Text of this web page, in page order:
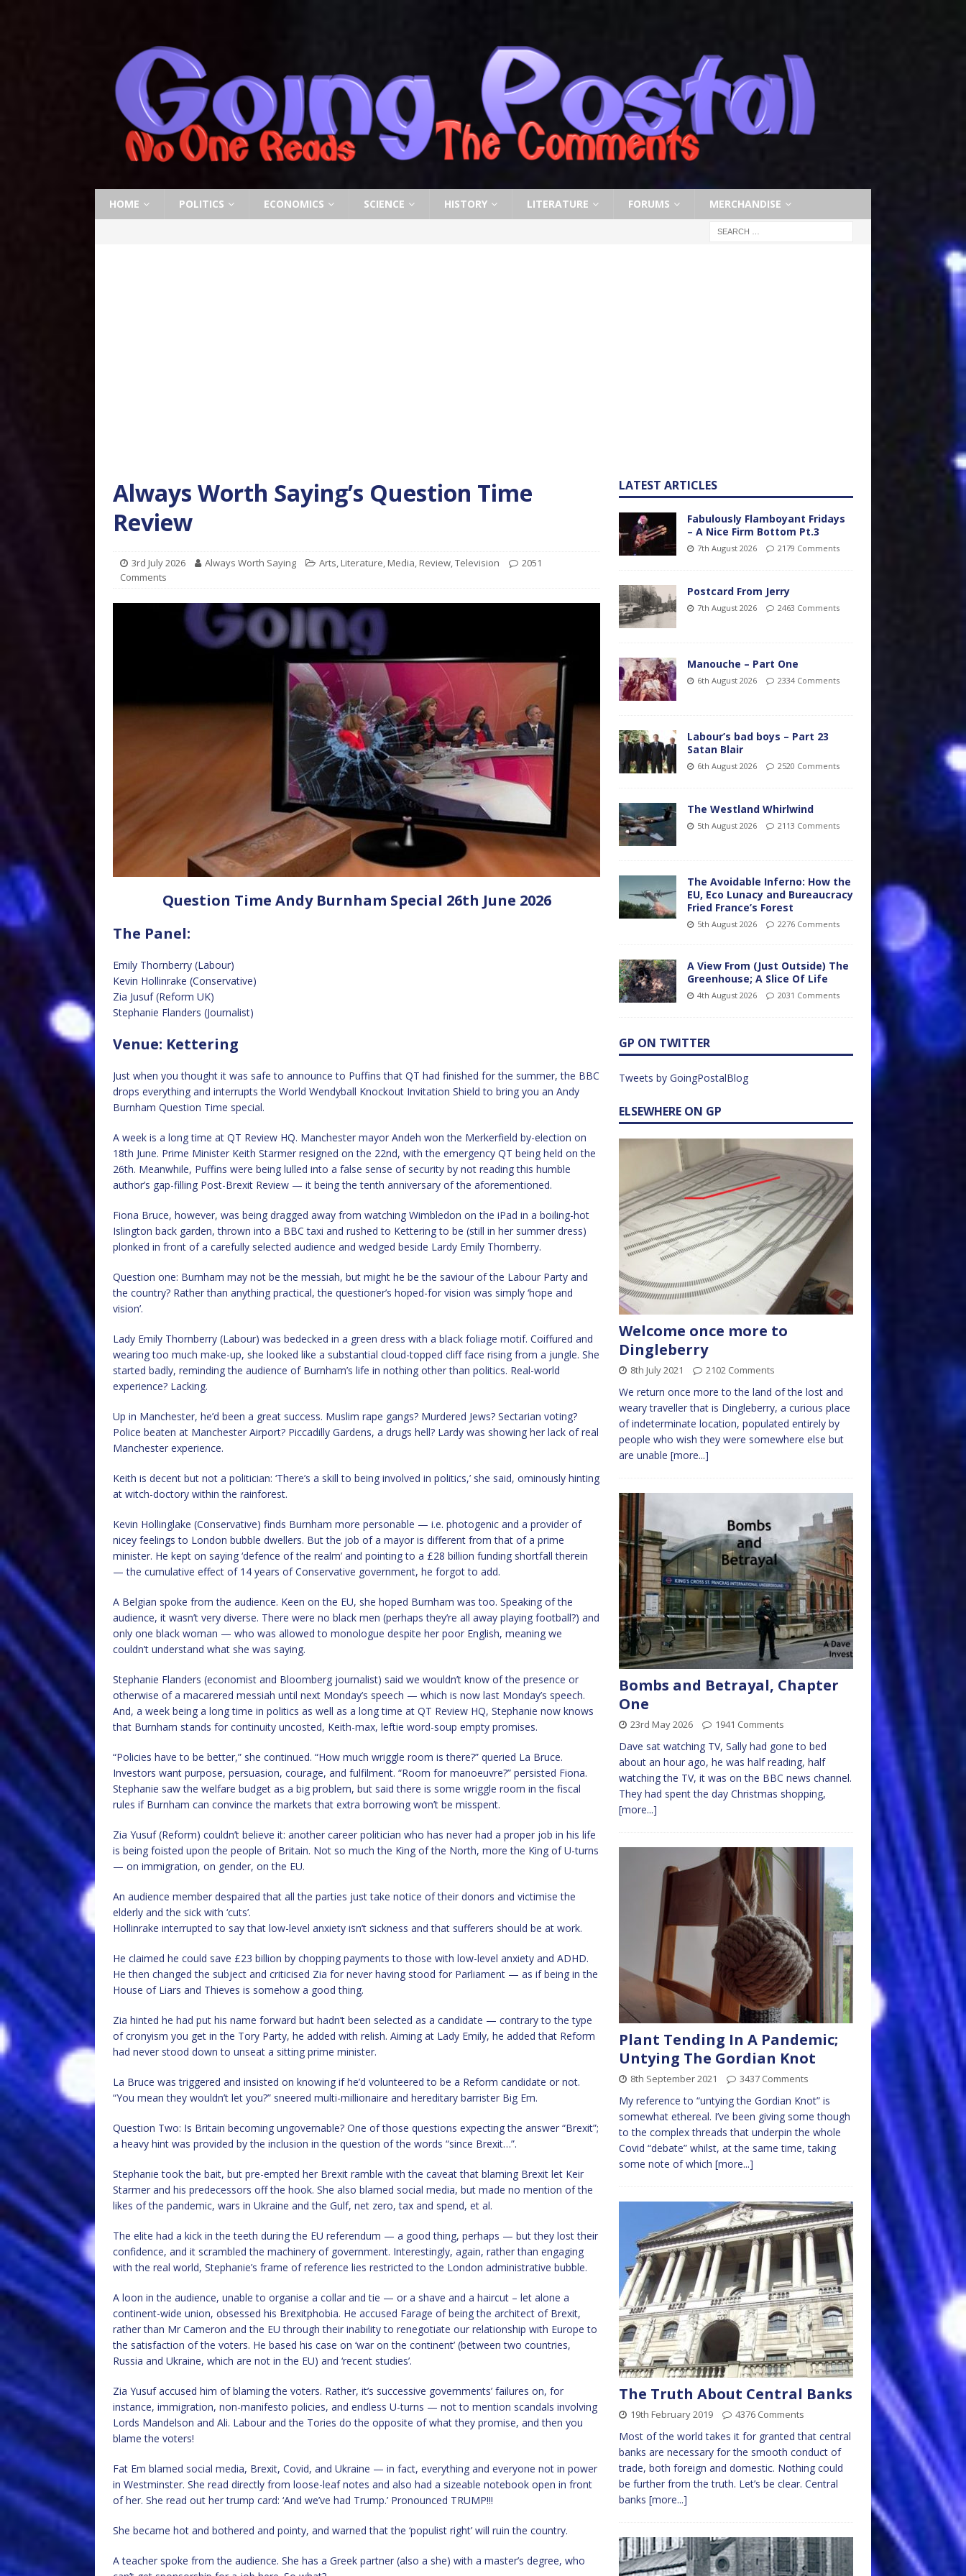
HOME POLITICS ECONOMICS SCIENCE HISTORY LITERATURE FORUMS MERCHANDISE
Always Worth Saying’s Question Time
Review
3rd July 2026 Always Worth Saying Arts, Literature, Media, Review,Television
2051
Comments
Question Time Andy Burnham Special 26th June 2026
The Panel:
Emily Thornberry (Labour)
Kevin Hollinrake (Conservative)
Zia Jusuf (Reform UK)
Stephanie Flanders (Journalist)
Venue: Kettering
Just when you thought it was safe to announce to Puffins that QT had finished for the summer, the BBC
drops everything and interrupts the World Wendyball Knockout Invitation Shield to bring you an Andy
Burnham Question Time special.
A week is a long time at QT Review HQ. Manchester mayor Andeh won the Merkerfield by-election on
18th June. Prime Minister Keith Starmer resigned on the 22nd, with the emergency QT being held on the
26th. Meanwhile, Puffins were being lulled into a false sense of security by not reading this humble
author’s gap-filling Post-Brexit Review — it being the tenth anniversary of the aforementioned.
Fiona Bruce, however, was being dragged away from watching Wimbledon on the iPad in a boiling-hot
Islington back garden, thrown into a BBC taxi and rushed to Kettering to be (still in her summer dress)
plonked in front of a carefully selected audience and wedged beside Lardy Emily Thornberry.
Question one: Burnham may not be the messiah, but might he be the saviour of the Labour Party and
the country? Rather than anything practical, the questioner’s hoped-for vision was simply ‘hope and
vision’.
Lady Emily Thornberry (Labour) was bedecked in a green dress with a black foliage motif. Coiffured and
wearing too much make-up, she looked like a substantial cloud-topped cliff face rising from a jungle. She
started badly, reminding the audience of Burnham’s life in nothing other than politics. Real-world
experience? Lacking.
Up in Manchester, he’d been a great success. Muslim rape gangs? Murdered Jews? Sectarian voting?
Police beaten at Manchester Airport? Piccadilly Gardens, a drugs hell? Lardy was showing her lack of real
Manchester experience.
Keith is decent but not a politician: ‘There’s a skill to being involved in politics,’ she said, ominously hinting
at witch-doctory within the rainforest.
Kevin Hollinglake (Conservative) finds Burnham more personable — i.e. photogenic and a provider of
nicey feelings to London bubble dwellers. But the job of a mayor is different from that of a prime
minister. He kept on saying ‘defence of the realm’ and pointing to a £28 billion funding shortfall therein
— the cumulative effect of 14 years of Conservative government, he forgot to add.
A Belgian spoke from the audience. Keen on the EU, she hoped Burnham was too. Speaking of the
audience, it wasn’t very diverse. There were no black men (perhaps they’re all away playing football?) and
only one black woman — who was allowed to monologue despite her poor English, meaning we
couldn’t understand what she was saying.
Stephanie Flanders (economist and Bloomberg journalist) said we wouldn’t know of the presence or
otherwise of a macarered messiah until next Monday’s speech — which is now last Monday’s speech.
And, a week being a long time in politics as well as a long time at QT Review HQ, Stephanie now knows
that Burnham stands for continuity uncosted, Keith-max, leftie word-soup empty promises.
“Policies have to be better,” she continued. “How much wriggle room is there?” queried La Bruce.
Investors want purpose, persuasion, courage, and fulfilment. “Room for manoeuvre?” persisted Fiona.
Stephanie saw the welfare budget as a big problem, but said there is some wriggle room in the fiscal
rules if Burnham can convince the markets that extra borrowing won’t be misspent.
Zia Yusuf (Reform) couldn’t believe it: another career politician who has never had a proper job in his life
is being foisted upon the people of Britain. Not so much the King of the North, more the King of U-turns
— on immigration, on gender, on the EU.
An audience member despaired that all the parties just take notice of their donors and victimise the
elderly and the sick with ‘cuts’.
Hollinrake interrupted to say that low-level anxiety isn’t sickness and that sufferers should be at work.
He claimed he could save £23 billion by chopping payments to those with low-level anxiety and ADHD.
He then changed the subject and criticised Zia for never having stood for Parliament — as if being in the
House of Liars and Thieves is somehow a good thing.
Zia hinted he had put his name forward but hadn’t been selected as a candidate — contrary to the type
of cronyism you get in the Tory Party, he added with relish. Aiming at Lady Emily, he added that Reform
had never stood down to unseat a sitting prime minister.
La Bruce was triggered and insisted on knowing if he’d volunteered to be a Reform candidate or not.
“You mean they wouldn’t let you?” sneered multi-millionaire and hereditary barrister Big Em.
Question Two: Is Britain becoming ungovernable? One of those questions expecting the answer “Brexit”;
a heavy hint was provided by the inclusion in the question of the words “since Brexit…”.
Stephanie took the bait, but pre-empted her Brexit ramble with the caveat that blaming Brexit let Keir
Starmer and his predecessors off the hook. She also blamed social media, but made no mention of the
likes of the pandemic, wars in Ukraine and the Gulf, net zero, tax and spend, et al.
The elite had a kick in the teeth during the EU referendum — a good thing, perhaps — but they lost their
confidence, and it scrambled the machinery of government. Interestingly, again, rather than engaging
with the real world, Stephanie’s frame of reference lies restricted to the London administrative bubble.
A loon in the audience, unable to organise a collar and tie — or a shave and a haircut – let alone a
continent-wide union, obsessed his Brexitphobia. He accused Farage of being the architect of Brexit,
rather than Mr Cameron and the EU through their inability to renegotiate our relationship with Europe to
the satisfaction of the voters. He based his case on ‘war on the continent’ (between two countries,
Russia and Ukraine, which are not in the EU) and ‘recent studies’.
Zia Yusuf accused him of blaming the voters. Rather, it’s successive governments’ failures on, for
instance, immigration, non-manifesto policies, and endless U-turns — not to mention scandals involving
Lords Mandelson and Ali. Labour and the Tories do the opposite of what they promise, and then you
blame the voters!
Fat Em blamed social media, Brexit, Covid, and Ukraine — in fact, everything and everyone not in power
in Westminster. She read directly from loose-leaf notes and also had a sizeable notebook open in front
of her. She read out her trump card: ‘And we’ve had Trump.’ Pronounced TRUMP!!!
She became hot and bothered and pointy, and warned that the ‘populist right’ will ruin the country.
A teacher spoke from the audience. She has a Greek partner (also a she) with a master’s degree, who
LATEST ARTICLES
Fabulously Flamboyant Fridays
– A Nice Firm Bottom Pt.3
7th August 2026 2179 Comments
Postcard From Jerry
7th August 2026 2463 Comments
Manouche – Part One
6th August 2026 2334 Comments
Labour’s bad boys – Part 23
Satan Blair
6th August 2026 2520 Comments
The Westland Whirlwind
5th August 2026 2113 Comments
The Avoidable Inferno: How the
EU, Eco Lunacy and Bureaucracy
Fried France’s Forest
5th August 2026 2276 Comments
A View From (Just Outside) The
Greenhouse; A Slice Of Life
4th August 2026 2031 Comments
GP ON TWITTER
Tweets by GoingPostalBlog
ELSEWHERE ON GP
Welcome once more to
Dingleberry
8th July 2021 2102 Comments
We return once more to the land of the lost and
weary traveller that is Dingleberry, a curious place
of indeterminate location, populated entirely by
people who wish they were somewhere else but
are unable [more...]
Bombs and Betrayal, Chapter
One
23rd May 2026 1941 Comments
Dave sat watching TV, Sally had gone to bed
about an hour ago, he was half reading, half
watching the TV, it was on the BBC news channel.
They had spent the day Christmas shopping,
[more...]
Plant Tending In A Pandemic;
Untying The Gordian Knot
8th September 2021 3437 Comments
My reference to “untying the Gordian Knot” is
somewhat ethereal. I’ve been giving some though
to the complex threads that underpin the whole
Covid “debate” whilst, at the same time, taking
some note of which [more...]
The Truth About Central Banks
19th February 2019 4376 Comments
Most of the world takes it for granted that central
banks are necessary for the smooth conduct of
trade, both foreign and domestic. Nothing could
be further from the truth. Let’s be clear. Central
banks [more...]